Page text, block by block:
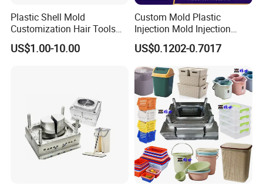
Plastic Shell Mold
Customization Hair Tools
High Speed Hair Dryer
Domestic
US$1.00-10.00
Custom Mold Plastic
Injection Mold Injection
Mold Plastic Injection
US$0.1202-0.7017